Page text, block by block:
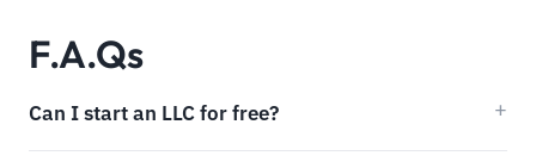
F.A.Qs
Can I start an LLC for free?